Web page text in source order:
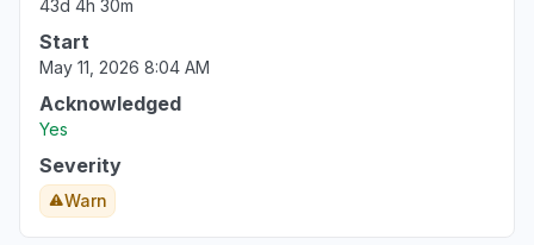
Virginia, United States
Sign in problem
Mar 17, 1:39 PM• 5 months ago
43d 4h 30m
Start
May 11, 2026 8:04 AM
Acknowledged
Yes
Severity
Warn